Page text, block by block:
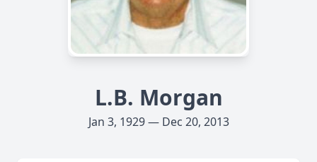
L.B. Morgan
Jan 3, 1929 — Dec 20, 2013